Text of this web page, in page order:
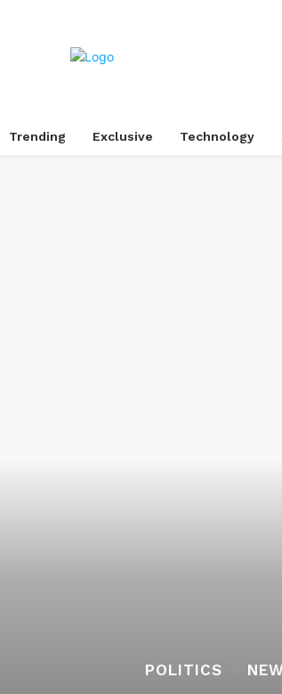
Trending Exclusive Technology
POLITICS